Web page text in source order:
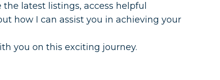
latest listings, access helpful
how I can assist you in achieving your
you on this exciting journey.